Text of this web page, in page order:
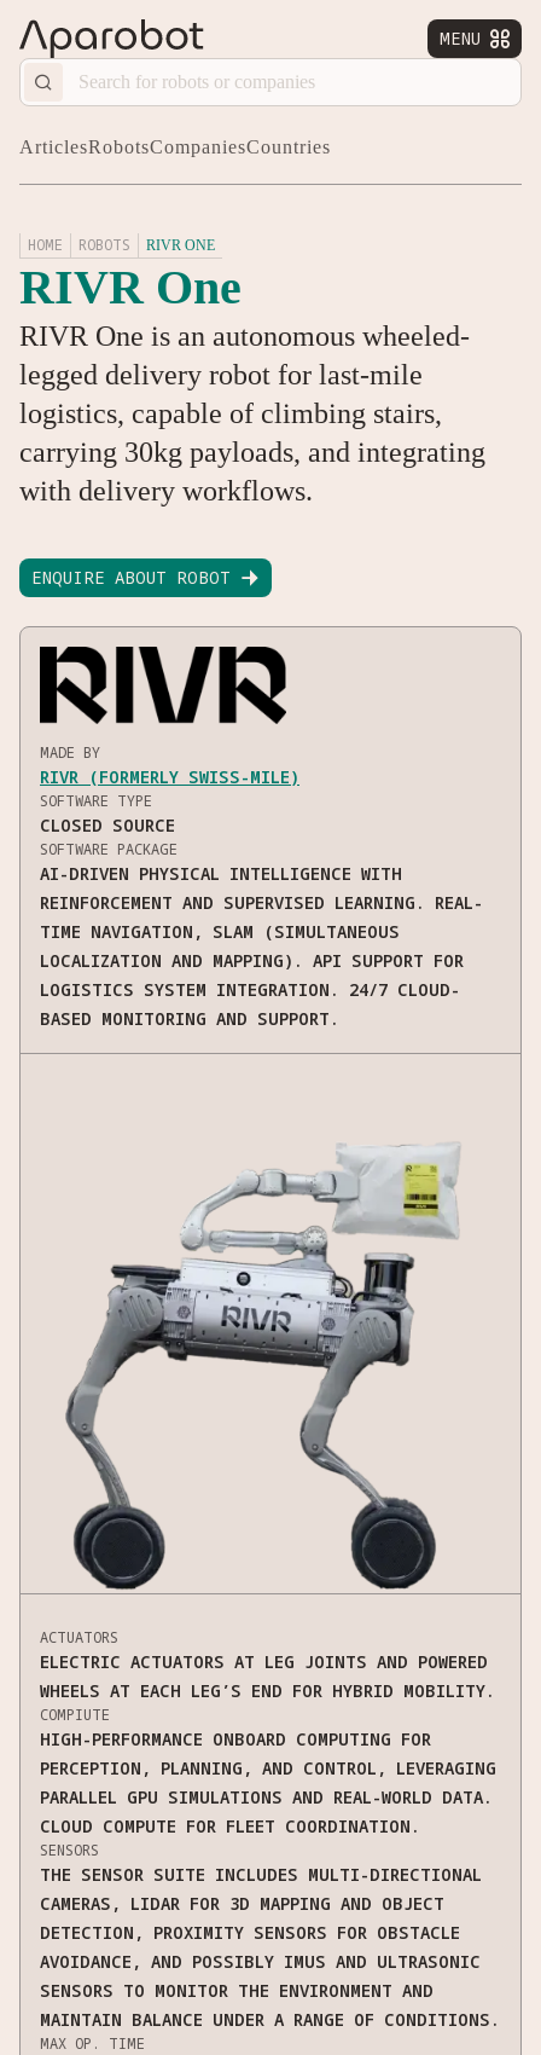
MENU 
ArticlesRobotsCompaniesCountries
HOME ROBOTS RIVR ONE
RIVR One
RIVR One is an autonomous wheeled-
legged delivery robot for last-mile
logistics, capable of climbing stairs,
carrying 30kg payloads, and integrating
with delivery workflows.
ENQUIRE ABOUT ROBOT 
MADE BY
RIVR (FORMERLY SWISS-MILE)
SOFTWARE TYPE
CLOSED SOURCE
SOFTWARE PACKAGE
AI-DRIVEN PHYSICAL INTELLIGENCE WITH
REINFORCEMENT AND SUPERVISED LEARNING. REAL-
TIME NAVIGATION, SLAM (SIMULTANEOUS
LOCALIZATION AND MAPPING). API SUPPORT FOR
LOGISTICS SYSTEM INTEGRATION. 24/7 CLOUD-
BASED MONITORING AND SUPPORT.
ACTUATORS
ELECTRIC ACTUATORS AT LEG JOINTS AND POWERED
WHEELS AT EACH LEG’S END FOR HYBRID MOBILITY.
COMPIUTE
HIGH-PERFORMANCE ONBOARD COMPUTING FOR
PERCEPTION, PLANNING, AND CONTROL, LEVERAGING
PARALLEL GPU SIMULATIONS AND REAL-WORLD DATA.
CLOUD COMPUTE FOR FLEET COORDINATION.
SENSORS
THE SENSOR SUITE INCLUDES MULTI-DIRECTIONAL
CAMERAS, LIDAR FOR 3D MAPPING AND OBJECT
DETECTION, PROXIMITY SENSORS FOR OBSTACLE
AVOIDANCE, AND POSSIBLY IMUS AND ULTRASONIC
SENSORS TO MONITOR THE ENVIRONMENT AND
MAINTAIN BALANCE UNDER A RANGE OF CONDITIONS.
MAX OP. TIME